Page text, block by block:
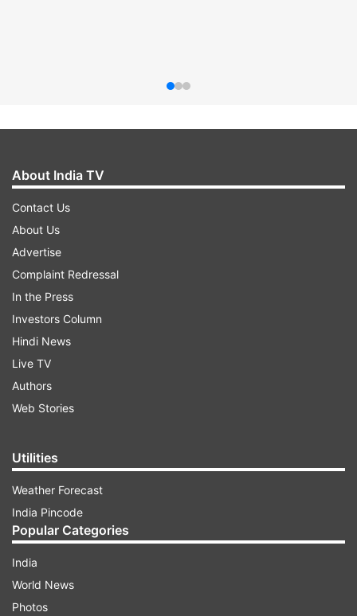
About India TV
Contact Us
About Us
Advertise
Complaint Redressal
In the Press
Investors Column
Hindi News
Live TV
Authors
Web Stories
Utilities
Weather Forecast
India Pincode
Popular Categories
India
World News
Photos